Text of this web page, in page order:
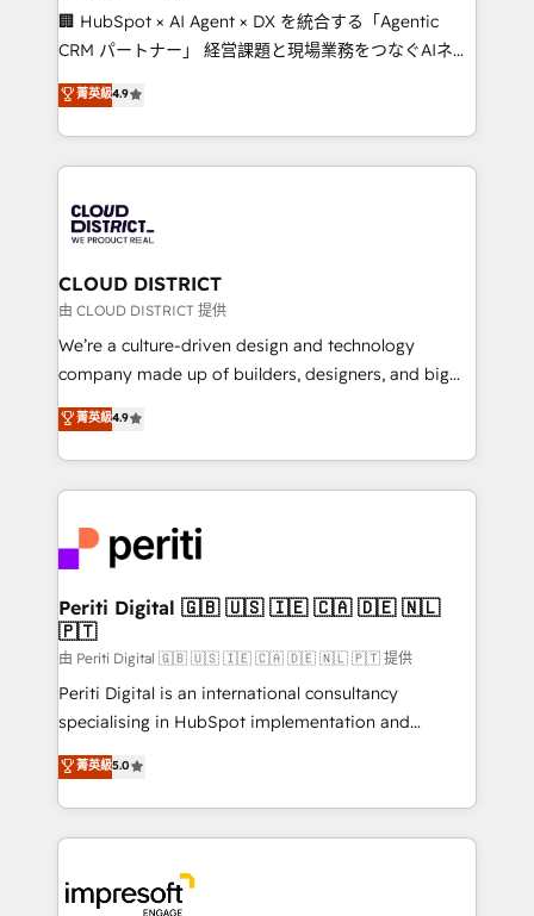
Portuguese, and English to design scalable strategies
that drive measurable growth. 🌎 Highlights: • 10+
Platform Migration Excellence. • Top 3 Partner of the
Year LATAM 2022, 2023, 2024, 2025. • Partner of the
business with HubSpot? Let Cebra’s experts help
you grow faster, smarter, and with impact.
🏢 HubSpot × AI Agent × DX を統合する「Agentic
CRM パートナー」 経営課題と現場業務をつなぐAIネイ
ティブ・エージェンシーとして、HubSpot Eliteの実装
力で顧客フロント業務を再設計します。 💡 100inc は何
をする会社か？ HubSpotを共通基盤に、AIエージェン
トを組み込んだ顧客フロント業務（マーケティング・営
ィブ・エージェンシーです。事業部・グループ会社・部
門が分立する組織で、データと業務プロセスのサイロ化
を、CRMを軸とした全社共通基盤に再構築します。意
思決定者・PMO・現場担当者に並走します。 1️⃣
HubSpot導入・活用支援 顧客データの一元化から、
GTMの見える化・自動化まで。全Hub統合運用、デー
2️⃣ AIエージェント組織構築 営業・マーケティング業務
の一部をAIが自律実行する組織への移行を設計・実装。
DX × AI推進のPMO伴走支援 複数部門をまたぐDX×AI変
革を、構想から実装・定着までPMOとして主導。「設
定の代行ではなく、設計の責任」を引き受け、部門横断
の統合・浸透・変革管理を実行します。 ▸ CMS戦略設
計・構築：リード獲得・CVR・SEOを前提にした情報設
提供。 ▸ 既存CRM・MAからの移行支援：Salesforce・
Marketo・Pardot等からの移行、カスタム設計、履歴
データ移行と活用設計まで。 ▸ AEO対応：ChatGPT・
か？ ✓ HubSpot Eliteパートナー認定 ✓ HubSpotアワ
ード受賞・HUGリーダー ✓ ISO27001:2022 /
ISO9001:2015 取得 ✓ 400社以上の導入実績 ✓
菁英級4.9
CLOUD DISTRICT
由 CLOUD DISTRICT 提供
We’re a culture-driven design and technology
company made up of builders, designers, and big
thinkers. We blend strategy, design, and
development—always fueled by curiosity—to turn
ideas, opportunities, and challenges into meaningful
experiences. To us, technology is more than just
and—most importantly—simple. That’s why we lean
into bold ideas and shape them into thoughtful
products and strategies that actually make a
difference.
菁英級4.9
Periti Digital 🇬🇧 🇺🇸 🇮🇪 🇨🇦 🇩🇪 🇳🇱
🇵🇹
由 Periti Digital 🇬🇧 🇺🇸 🇮🇪 🇨🇦 🇩🇪 🇳🇱 🇵🇹 提供
Periti Digital is an international consultancy
specialising in HubSpot implementation and
Antropic's Claude business transformation, with
offices in Dublin, Munich, Rotterdam, Lisbon, and
New York. We help organisations unlock their full
revenue potential by deeply integrating core
beyond, with HubSpot, and layering Anthropic's
菁英級5.0